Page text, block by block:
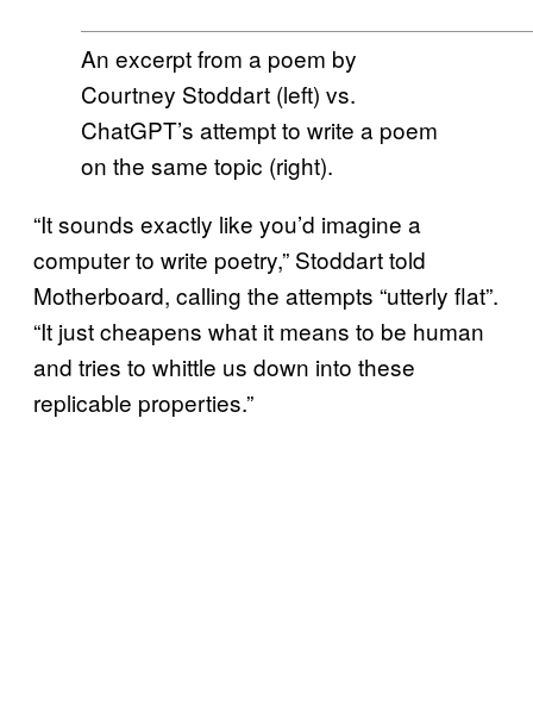
An excerpt from a poem by
Courtney Stoddart (left) vs.
ChatGPT’s attempt to write a poem
on the same topic (right).
“It sounds exactly like you’d imagine a
computer to write poetry,” Stoddart told
Motherboard, calling the attempts “utterly flat”.
“It just cheapens what it means to be human
and tries to whittle us down into these
replicable properties.”